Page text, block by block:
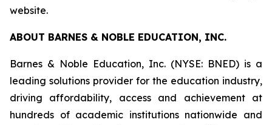
website.
ABOUT BARNES & NOBLE EDUCATION, INC.
Barnes & Noble Education, Inc. (NYSE: BNED) is a
leading solutions provider for the education industry,
driving affordability, access and achievement at
hundreds of academic institutions nationwide and